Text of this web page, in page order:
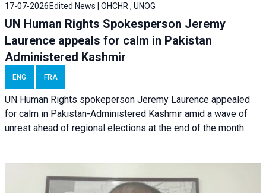
17-07-2026 Edited News | OHCHR , UNOG
UN Human Rights Spokesperson Jeremy
Laurence appeals for calm in Pakistan
Administered Kashmir
ENG FRA
UN Human Rights spokeperson Jeremy Laurence appealed
for calm in Pakistan-Administered Kashmir amid a wave of
unrest ahead of regional elections at the end of the month.